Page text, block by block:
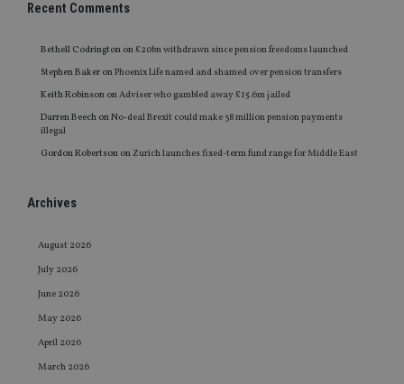
Recent Comments
Bethell Codrington on£20bn withdrawn since pension freedoms launched
Stephen Baker onPhoenix Life named and shamed over pension transfers
Keith Robinson onAdviser who gambled away £15.6m jailed
Darren Beech onNo-deal Brexit could make 38 million pension payments
illegal
Gordon Robertson onZurich launches fixed-term fund range for Middle East
Archives
August 2026
July 2026
June 2026
May 2026
April 2026
March 2026